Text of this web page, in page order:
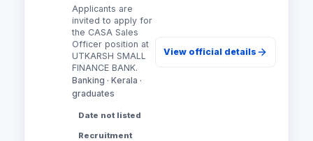
Applicants are
invited to apply for
the CASA Sales
Officer position at
UTKARSH SMALL
FINANCE BANK.
Banking · Kerala ·
graduates
Date not listed
Recruitment
View official details